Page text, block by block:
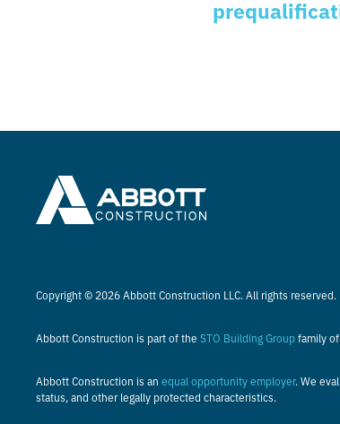
Copyright © 2026 Abbott Construction LLC. All rights
Abbott Construction is part of the STO Building Groupfamily
Abbott Construction is an equal opportunity employer. We
status, and other legally protected characteristics.